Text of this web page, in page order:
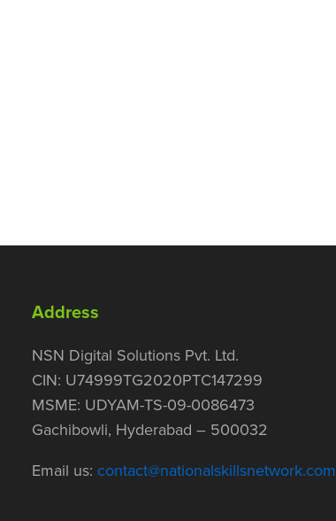
Address
NSN Digital Solutions Pvt. Ltd.
CIN: U74999TG2020PTC147299
MSME: UDYAM-TS-09-0086473
Gachibowli, Hyderabad – 500032
Email us: contact@nationalskillsnetwork.com